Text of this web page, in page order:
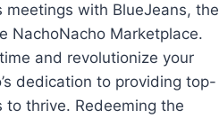
with BlueJeans, the
NachoNacho Marketplace.
and revolutionize your
dedication to providing top-
thrive. Redeeming the